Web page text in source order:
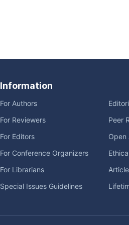
Information
For Authors
For Reviewers
For Editors
For Conference Organizers
For Librarians
Special Issues Guidelines
Peer
Open